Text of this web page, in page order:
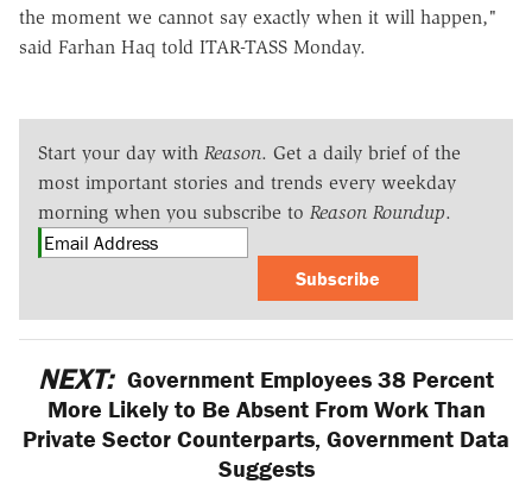
the moment we cannot say exactly when it will happen,"
said Farhan Haq told ITAR-TASS Monday.
Start your day with Reason. Get a daily brief of the
most important stories and trends every weekday
morning when you subscribe to Reason Roundup.
Subscribe
NEXT: Government Employees 38 Percent
More Likely to Be Absent From Work Than
Private Sector Counterparts, Government Data
Suggests